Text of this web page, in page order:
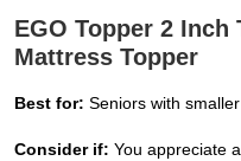
EGO Topper 2 Inch
Mattress Topper
Best for: Seniors with
Consider if: You appreciate